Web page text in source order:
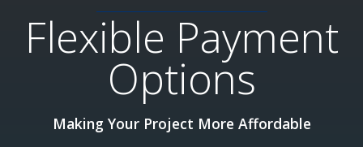
Flexible Payment
Options
Making Your Project More Affordable